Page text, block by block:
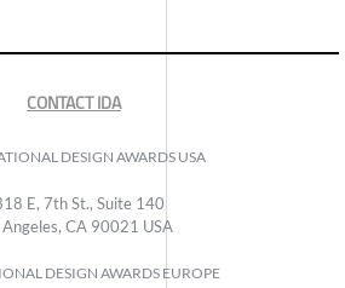
CONTACT IDA
DESIGN AWARDS USA
E, 7th St., Suite 140
Angeles, CA 90021 USA
DESIGN AWARDS EUROPE